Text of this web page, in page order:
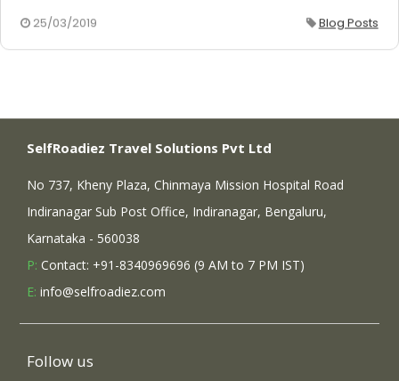
25/03/2019 Blog Posts
SelfRoadiez Travel Solutions Pvt Ltd
No 737, Kheny Plaza, Chinmaya Mission Hospital Road
Indiranagar Sub Post Office, Indiranagar, Bengaluru,
Karnataka - 560038
P: Contact: +91-8340969696 (9 AM to 7 PM IST)
E: info@selfroadiez.com
Follow us